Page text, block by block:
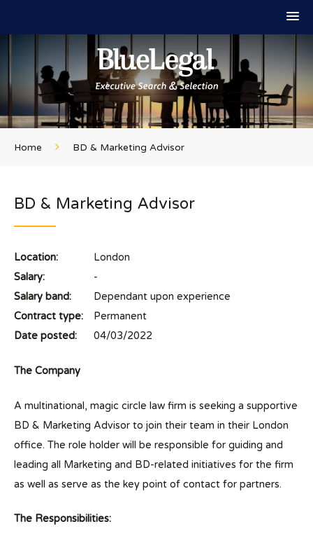
Home BD & Marketing Advisor
BD & Marketing Advisor
Location:
London
Salary:
-
Salary band:
Dependant upon experience
Contract type:
Permanent
Date posted:
04/03/2022
The Company
A multinational, magic circle law firm is seeking a supportive
BD & Marketing Advisor to join their team in their London
office. The role holder will be responsible for guiding and
leading all Marketing and BD-related initiatives for the firm
as well as serve as the key point of contact for partners.
The Responsibilities: